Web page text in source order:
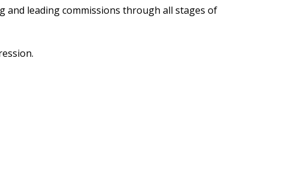
and leading commissions through all stages of